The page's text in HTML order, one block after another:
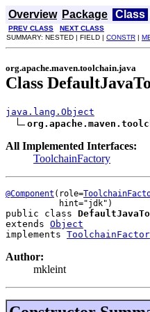
Overview Package Class
PREV CLASS NEXT CLASS
SUMMARY: NESTED | FIELD | CONSTR |
org.apache.maven.toolchain.java
Class
java.lang.Object
All Implemented Interfaces:
ToolchainFactory
@Component (role=
public class
extends Object
implements
Author:
mkleint